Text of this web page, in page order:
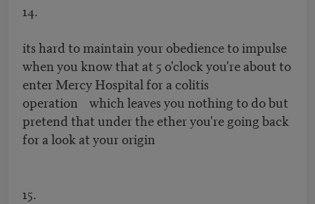
14.
its hard to maintain your obedience to impulse
when you know that at 5 o'clock you're about to
enter Mercy Hospital for a colitis
operation which leaves you nothing to do but
pretend that under the ether you're going back
for a look at your origin
15.